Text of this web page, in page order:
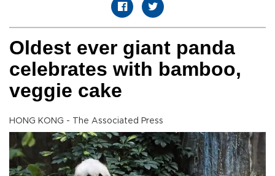
Oldest ever giant panda
celebrates with bamboo,
veggie cake
HONG KONG - The Associated Press